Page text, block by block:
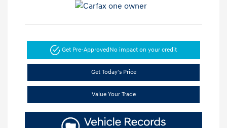
Get Pre-Approved No impact on your credit
Get Today's Price
Value Your Trade